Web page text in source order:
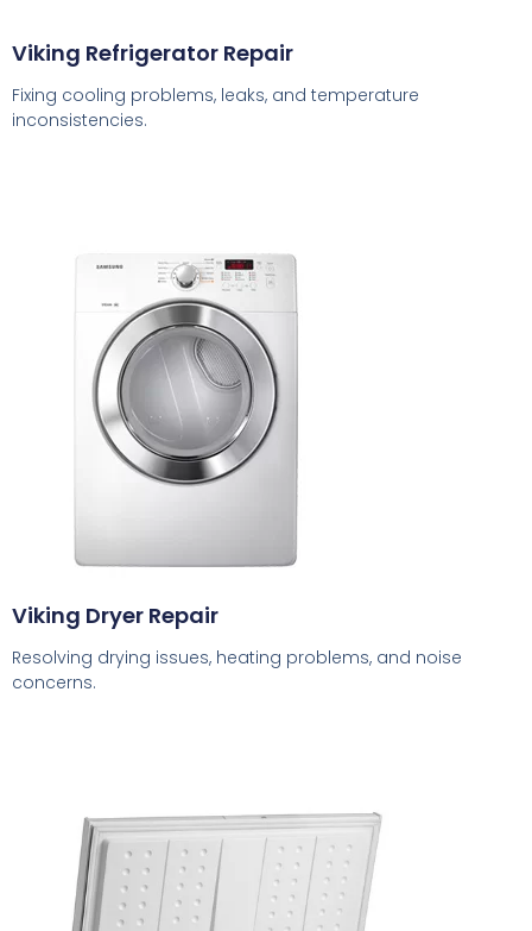
Viking Refrigerator Repair
Fixing cooling problems, leaks, and temperature
inconsistencies.
Viking Dryer Repair
Resolving drying issues, heating problems, and noise
concerns.